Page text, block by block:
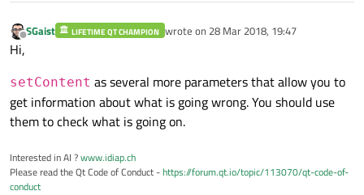
Offline
SGaist LIFETIME QT CHAMPION wrote on 28 Mar 2018, 19:47
last edited by
Hi,
setContent as several more parameters that allow you to
get information about what is going wrong. You should use
them to check what is going on.
Interested in AI ?www.idiap.ch
Please read the Qt Code of Conduct -https://forum.qt.io/topic/113070/qt-code-of-
conduct